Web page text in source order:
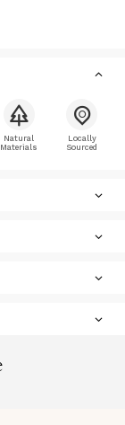
Natural
Materials
Locally
Sourced